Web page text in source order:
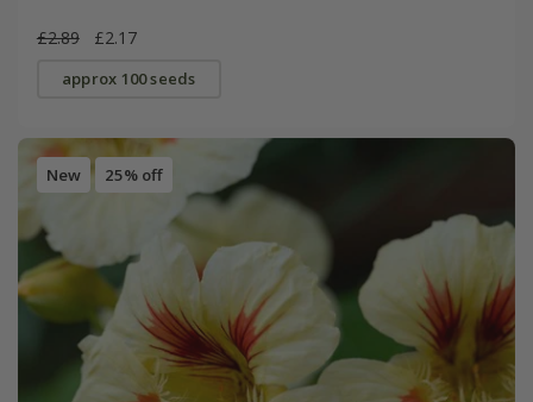
£2.89 £2.17
approx 100 seeds
New 25% off